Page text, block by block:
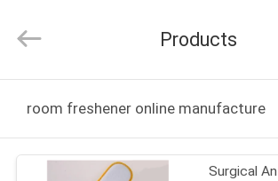
HOME
PRODUCTS
Rights
by
Products
room freshener online manufacture
Surgical